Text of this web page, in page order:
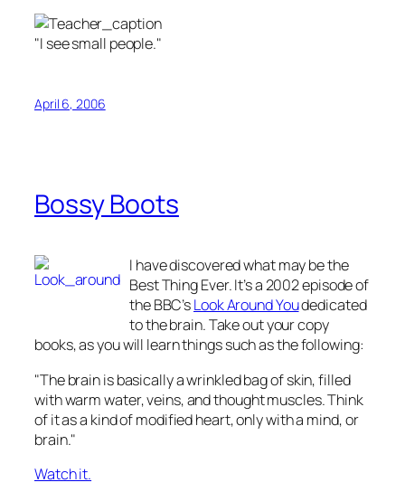
"I see small people."
April 6, 2006
Bossy Boots
I have discovered what may be the
Best Thing Ever. It’s a 2002 episode of
the BBC’sLook Around Youdedicated
to the brain. Take out your copy
books, as you will learn things such as the following:
"The brain is basically a wrinkled bag of skin, filled
with warm water, veins, and thought muscles. Think
of it as a kind of modified heart, only with a mind, or
brain."
Watch it.